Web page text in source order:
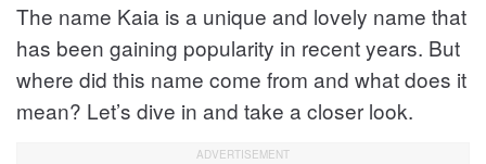
The name Kaia is a unique and lovely name that
has been gaining popularity in recent years. But
where did this name come from and what does it
mean? Let’s dive in and take a closer look.